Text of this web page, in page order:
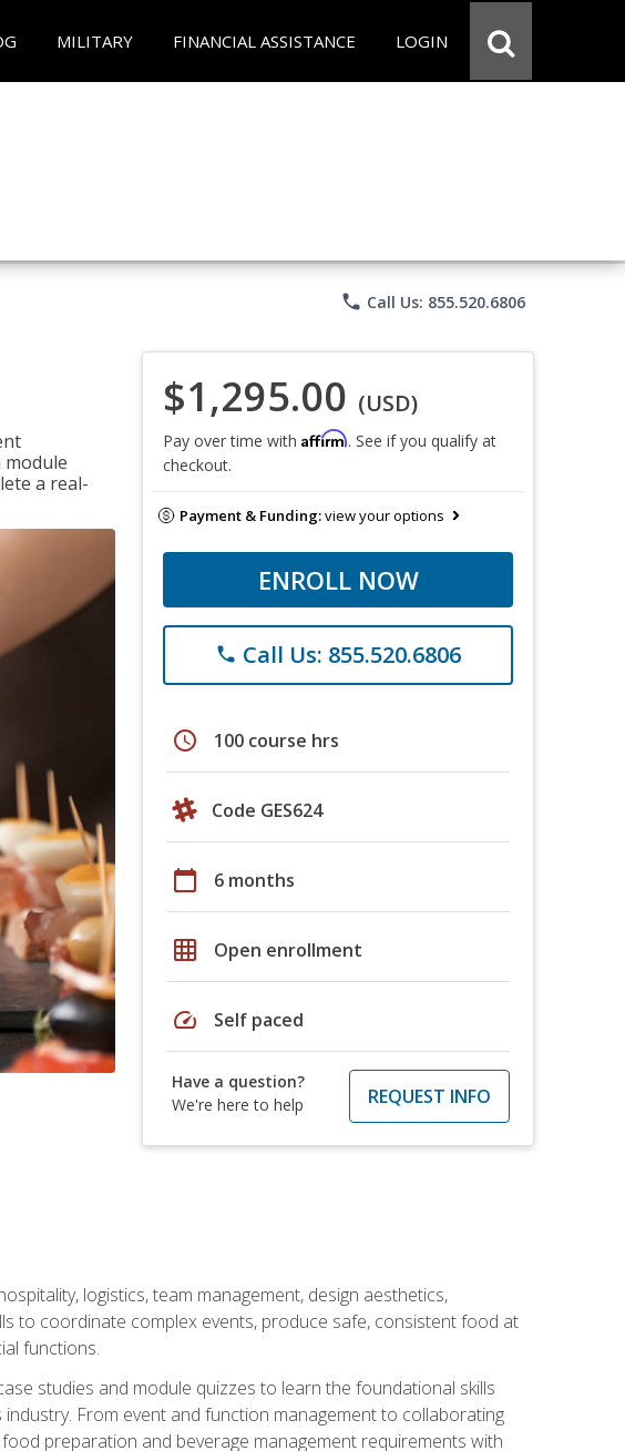
MILITARY FINANCIAL ASSISTANCE LOGIN
phone Call Us: 855.520.6806
module
a real-
$1,295.00 (USD)
Pay over time with Affirm. See if you qualify at
checkout.
Payment & Funding:view your options
ENROLL NOW
phone Call Us: 855.520.6806
schedule 100 course hrs
Code GES624
calendar_today 6 months
grid_on Open enrollment
speed Self paced
Have a question?
We're here to help
REQUEST INFO
logistics, team management, design aesthetics,
to coordinate complex events, produce safe, consistent food at
functions.
studies and module quizzes to learn the foundational skills
From event and function management to collaborating
preparation and beverage management requirements with